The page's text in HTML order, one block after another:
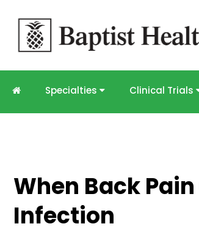
Skip to
main
content
Specialties Clinical Trials
When Back
Infection